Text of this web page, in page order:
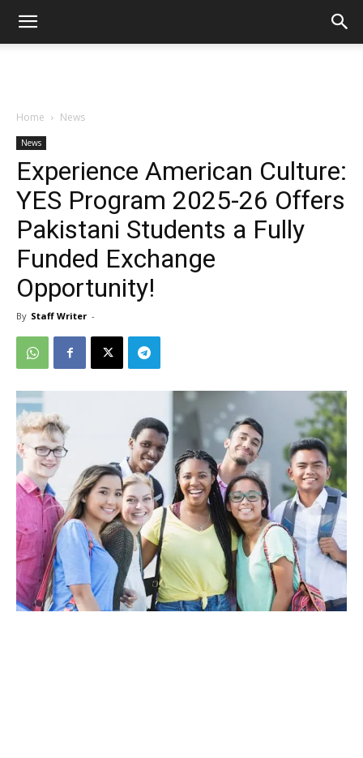
Home News
News
Experience American Culture:
YES Program 2025-26 Offers
Pakistani Students a Fully
Funded Exchange
Opportunity!
By Staff Writer -